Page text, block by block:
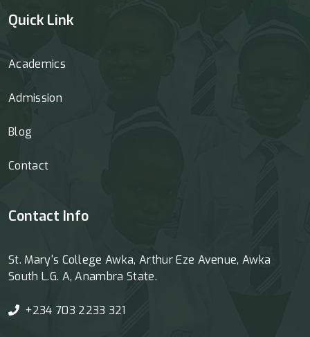
Quick Link
Academics
Admission
Blog
Contact
Contact Info
St. Mary's College Awka, Arthur Eze Avenue, Awka
South L.G. A, Anambra State.
+234 703 2233 321